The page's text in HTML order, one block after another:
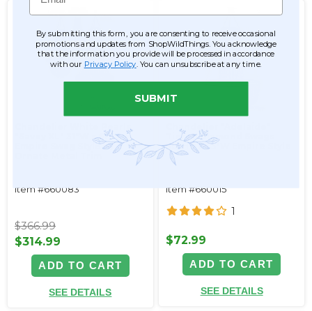
"Savoy XL" 31"W x 61"L
Empire Swag Style w/
Item #660083
$366.99
$314.99
ADD TO CART
SEE DETAILS
Tiered Diamond Swags
30"H x 23.5"W Empire Style
Item #660015
1
$72.99
ADD TO CART
SEE DETAILS
By submitting this form, you are consenting to receive occasional
promotions and updates from ShopWildThings. You acknowledge
that the information you provide will be processed in accordance
with our Privacy Policy . You can unsubscribe at any time.
SUBMIT